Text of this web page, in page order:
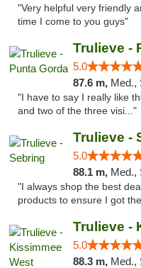
"Very helpful very friendly
time I come to you guys"
Trulieve -
5.0
87.6 m, Med.,
"I have to say I really like
and two of the three visi..."
Trulieve -
5.0
88.1 m, Med.,
"I always shop the best
products to ensure I got
Trulieve -
5.0
88.3 m, Med.,